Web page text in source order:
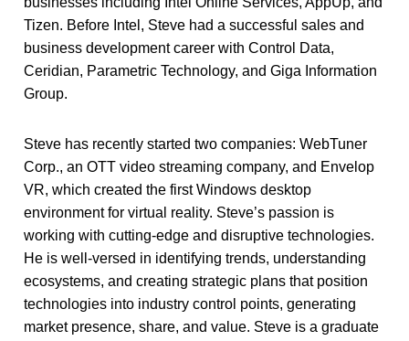
Tizen. Before Intel, Steve had a successful sales and
business development career with Control Data,
Ceridian, Parametric Technology, and Giga Information
Group.
Steve has recently started two companies: WebTuner
Corp., an OTT video streaming company, and Envelop
VR, which created the first Windows desktop
environment for virtual reality. Steve’s passion is
working with cutting-edge and disruptive technologies.
He is well-versed in identifying trends, understanding
ecosystems, and creating strategic plans that position
technologies into industry control points, generating
market presence, share, and value. Steve is a graduate